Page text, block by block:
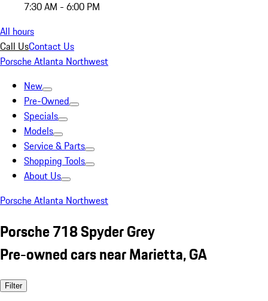
7:30 AM - 6:00 PM
All hours
Call UsContact Us
Porsche Atlanta Northwest
New
Pre-Owned
Specials
Models
Service & Parts
Shopping Tools
About Us
Porsche Atlanta Northwest
Porsche 718 Spyder Grey
Pre-owned cars near Marietta, GA
Filter